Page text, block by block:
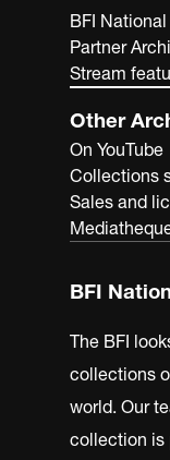
BFI
Partner
Stream
Other
On YouTube
Collections
Sales and
BFI
The BFI
collections
world. Our
collection is